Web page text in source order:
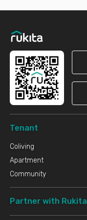
Tenant
Coliving
Apartment
Community
Partner with Rukita